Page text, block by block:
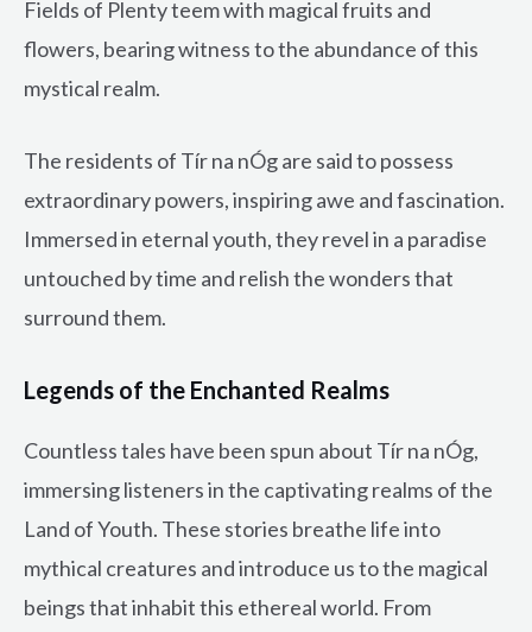
Fields of Plenty teem with magical fruits and
flowers, bearing witness to the abundance of this
mystical realm.
The residents of Tír na nÓg are said to possess
extraordinary powers, inspiring awe and fascination.
Immersed in eternal youth, they revel in a paradise
untouched by time and relish the wonders that
surround them.
Legends of the Enchanted Realms
Countless tales have been spun about Tír na nÓg,
immersing listeners in the captivating realms of the
Land of Youth. These stories breathe life into
mythical creatures and introduce us to the magical
beings that inhabit this ethereal world. From